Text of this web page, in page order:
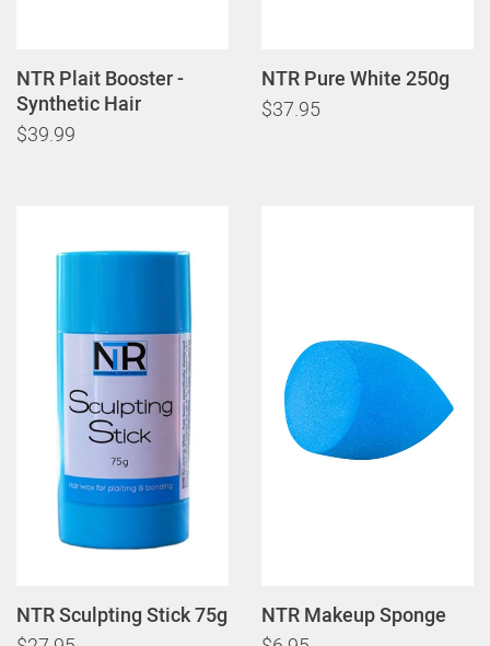
NTR Plait Booster -
Synthetic Hair
$39.99
NTR Pure White 250g
$37.95
NTR Sculpting Stick 75g
NTR Makeup Sponge